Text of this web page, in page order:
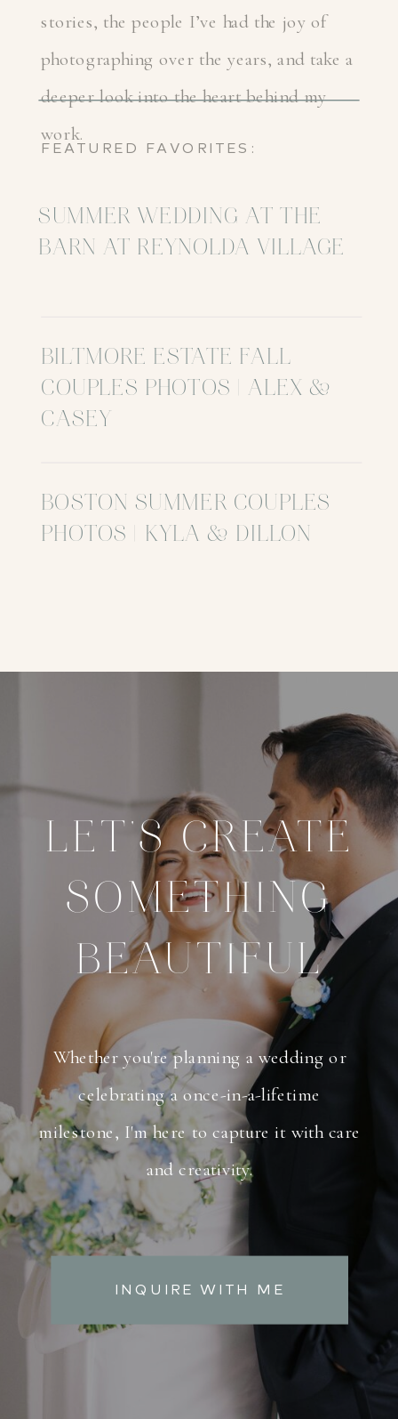
stories, the people I’ve had the joy of
photographing over the years, and take a
deeper look into the heart behind my
work.
FEATURED FAVORITES:
SUMMER WEDDING AT THE
BARN AT REYNOLDA VILLAGE
BILTMORE ESTATE FALL
COUPLES PHOTOS | ALEX &
CASEY
BOSTON SUMMER COUPLES
PHOTOS | KYLA & DILLON
LET'S CREATE
SOMETHING
BEAUTIFUL
Whether you're planning a wedding or
celebrating a once-in-a-lifetime
milestone, I'm here to capture it with care
and creativity.
INQUIRE WITH ME